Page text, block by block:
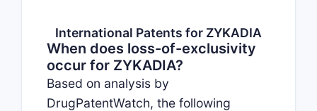
International Patents for ZYKADIA
When does loss-of-exclusivity
occur for ZYKADIA?
Based on analysis by
DrugPatentWatch, the following